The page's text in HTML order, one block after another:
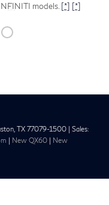
[*]
TX 77079-1500 | Sales:
| New QX60 | New